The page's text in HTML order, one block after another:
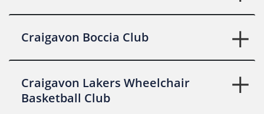
Craigavon Boccia Club
Craigavon Lakers Wheelchair
Basketball Club